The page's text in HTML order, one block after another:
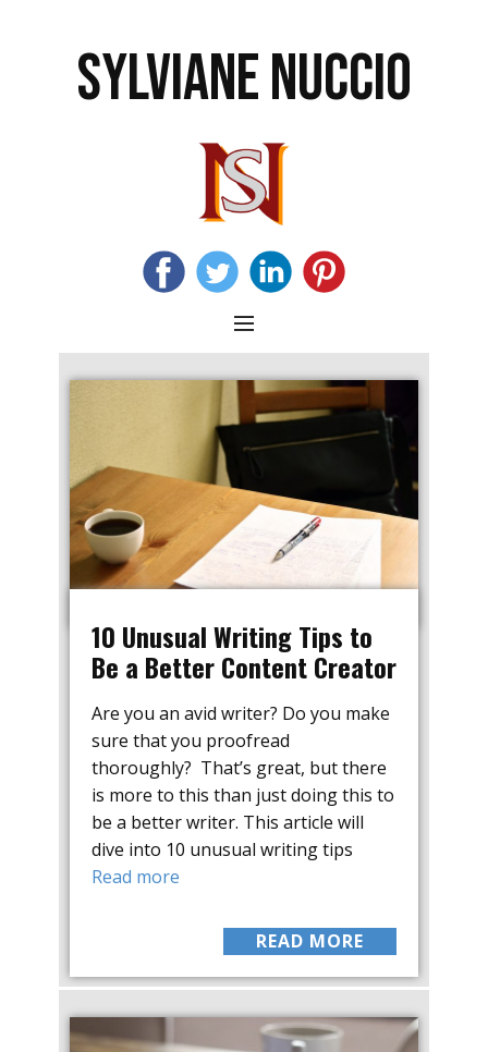
SYLVIANE NUCCIO
10 Unusual Writing Tips to
Be a Better Content Creator
Are you an avid writer? Do you make
sure that you proofread
thoroughly? That’s great, but there
is more to this than just doing this to
be a better writer. This article will
dive into 10 unusual writing tips
Read more
READ MORE